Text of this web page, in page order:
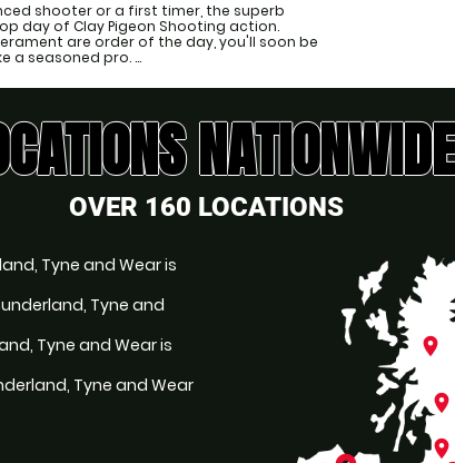
shooter or a first timer, the superb
day of Clay Pigeon Shooting action.
are order of the day, you'll soon be
a seasoned pro. ...
NATIONWIDE
OVER 160 LOCATIONS
Tyne and Wear is
Tyne and
Tyne and Wear is
Tyne and Wear
place
place
place